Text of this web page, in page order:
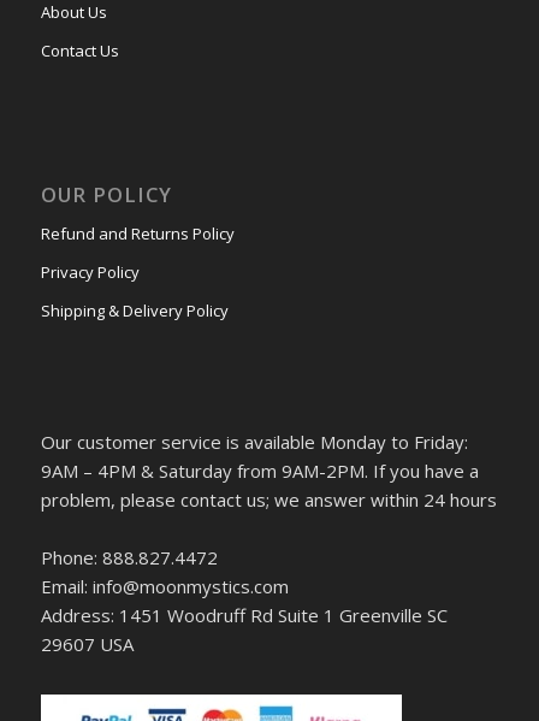
About Us
Contact Us
OUR POLICY
Refund and Returns Policy
Privacy Policy
Shipping & Delivery Policy
Our customer service is available Monday to Friday:
9AM – 4PM & Saturday from 9AM-2PM. If you have a
problem, please contact us; we answer within 24 hours
Phone: 888.827.4472
Email: info@moonmystics.com
Address: 1451 Woodruff Rd Suite 1 Greenville SC
29607 USA